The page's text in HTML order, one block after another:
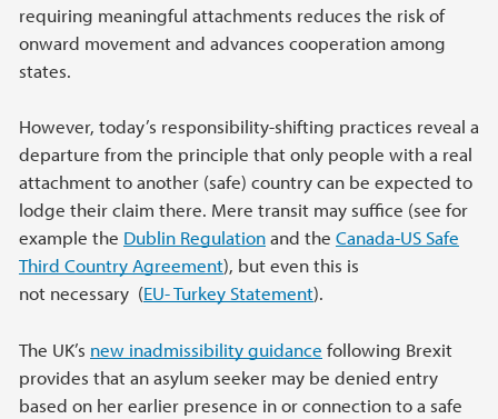
requiring meaningful attachments reduces the risk of
onward movement and advances cooperation among
states.
However, today’s responsibility-shifting practices reveal a
departure from the principle that only people with a real
attachment to another (safe) country can be expected to
lodge their claim there. Mere transit may suffice (see for
example the Dublin Regulationand the Canada-US Safe
Third Country Agreement), but even this is
not necessary (EU- Turkey Statement).
The UK’s new inadmissibility guidance following Brexit
provides that an asylum seeker may be denied entry
based on her earlier presence in or connection to a safe